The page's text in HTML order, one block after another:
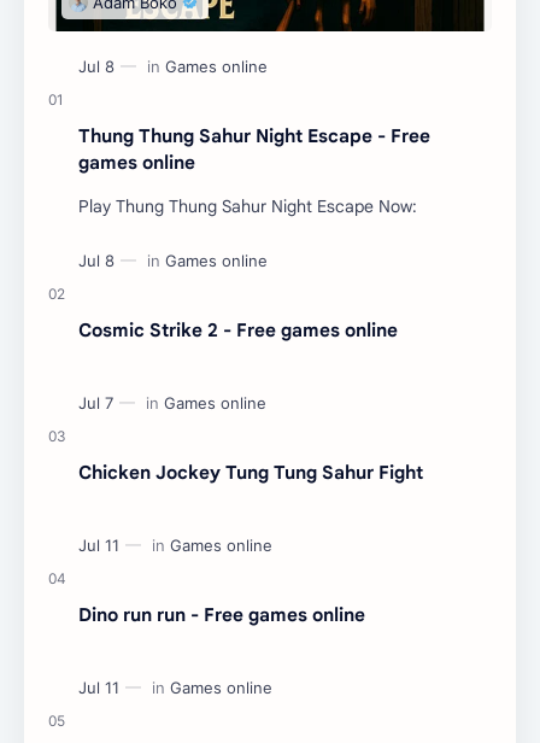
Thung Thung Sahur Night Escape - Free
games online
Play Thung Thung Sahur Night Escape Now:
Cosmic Strike 2 - Free games online
Chicken Jockey Tung Tung Sahur Fight
Dino run run - Free games online